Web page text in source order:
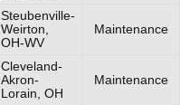
Steubenville-
Weirton,
OH-WV
Maintenance
Cleveland-
Akron-
Lorain, OH
Maintenance